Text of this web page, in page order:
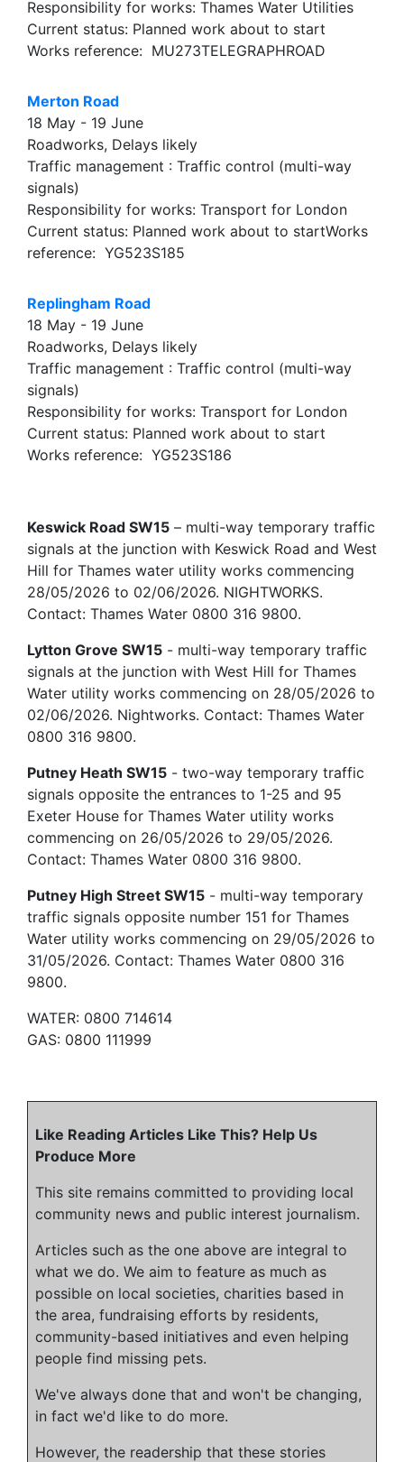
Responsibility for works: Thames Water Utilities
Current status: Planned work about to start
Works reference: MU273TELEGRAPHROAD
Merton Road
18 May - 19 June
Roadworks, Delays likely
Traffic management : Traffic control (multi-way
signals)
Responsibility for works: Transport for London
Current status: Planned work about to startWorks
reference: YG523S185
Replingham Road
18 May - 19 June
Roadworks, Delays likely
Traffic management : Traffic control (multi-way
signals)
Responsibility for works: Transport for London
Current status: Planned work about to start
Works reference: YG523S186
Keswick Road SW15 – multi-way temporary traffic
signals at the junction with Keswick Road and West
Hill for Thames water utility works commencing
28/05/2026 to 02/06/2026. NIGHTWORKS.
Contact: Thames Water 0800 316 9800.
Lytton Grove SW15 - multi-way temporary traffic
signals at the junction with West Hill for Thames
Water utility works commencing on 28/05/2026 to
02/06/2026. Nightworks. Contact: Thames Water
0800 316 9800.
Putney Heath SW15 - two-way temporary traffic
signals opposite the entrances to 1-25 and 95
Exeter House for Thames Water utility works
commencing on 26/05/2026 to 29/05/2026.
Contact: Thames Water 0800 316 9800.
Putney High Street SW15 - multi-way temporary
traffic signals opposite number 151 for Thames
Water utility works commencing on 29/05/2026 to
31/05/2026. Contact: Thames Water 0800 316
9800.
WATER: 0800 714614
GAS: 0800 111999
Like Reading Articles Like This? Help Us
Produce More
This site remains committed to providing local
community news and public interest journalism.
Articles such as the one above are integral to
what we do. We aim to feature as much as
possible on local societies, charities based in
the area, fundraising efforts by residents,
community-based initiatives and even helping
people find missing pets.
We've always done that and won't be changing,
in fact we'd like to do more.
However, the readership that these stories